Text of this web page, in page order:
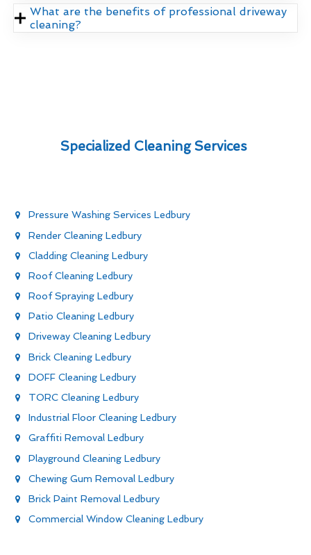
What are the benefits of professional driveway
cleaning?
Specialized Cleaning Services
Pressure Washing Services Ledbury
Render Cleaning Ledbury
Cladding Cleaning Ledbury
Roof Cleaning Ledbury
Roof Spraying Ledbury
Patio Cleaning Ledbury
Driveway Cleaning Ledbury
Brick Cleaning Ledbury
DOFF Cleaning Ledbury
TORC Cleaning Ledbury
Industrial Floor Cleaning Ledbury
Graffiti Removal Ledbury
Playground Cleaning Ledbury
Chewing Gum Removal Ledbury
Brick Paint Removal Ledbury
Commercial Window Cleaning Ledbury